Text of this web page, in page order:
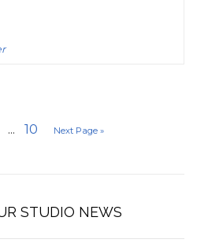
... 10 Next Page »
STUDIO NEWS